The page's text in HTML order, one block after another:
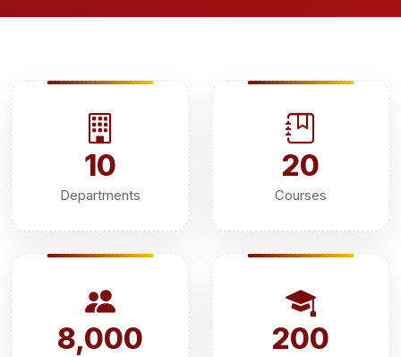
10
Departments
20
Courses
8,000 200